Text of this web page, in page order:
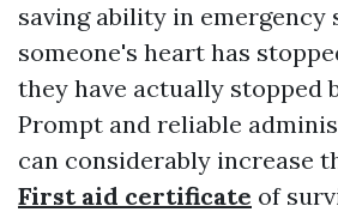
saving ability in emergency
someone's heart has
they have actually stopped
Prompt and reliable
can considerably increase
First aid certificate of